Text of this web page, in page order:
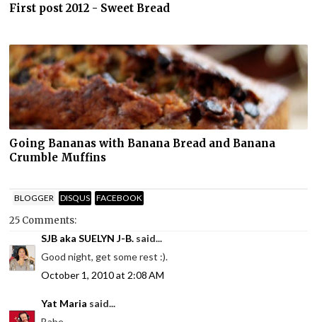
First post 2012 - Sweet Bread
Going Bananas with Banana Bread and Banana
Crumble Muffins
BLOGGER DISQUS FACEBOOK
25 Comments:
SJB aka SUELYN J-B. said...
Good night, get some rest :).
October 1, 2010 at 2:08 AM
Yat Maria said...